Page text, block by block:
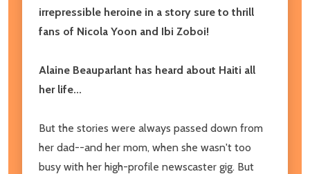
irrepressible heroine in a story sure to thrill
fans of Nicola Yoon and Ibi Zoboi!
Alaine Beauparlant has heard about Haiti all
her life...
But the stories were always passed down from
her dad--and her mom, when she wasn't too
busy with her high-profile newscaster gig. But